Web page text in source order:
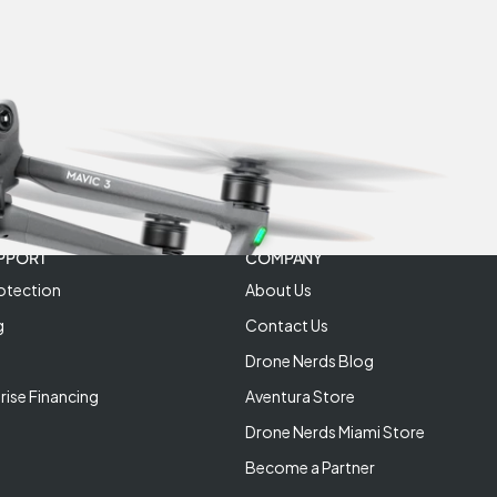
Financing
COMPANY
About Us
Contact Us
Drone Nerds Blog
Aventura Store
Drone Nerds Miami Store
Become a Partner